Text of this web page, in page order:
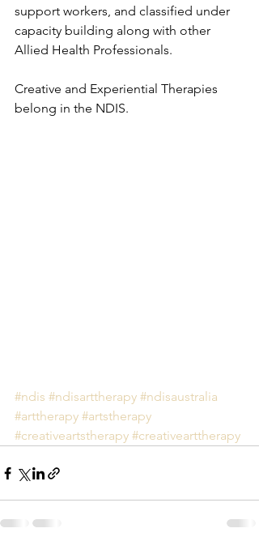
support workers, and classified under
capacity building along with other
Allied Health Professionals.
Creative and Experiential Therapies
belong in the NDIS.
#ndis #ndisarttherapy #ndisaustralia
#arttherapy #artstherapy
#creativeartstherapy #creativearttherapy